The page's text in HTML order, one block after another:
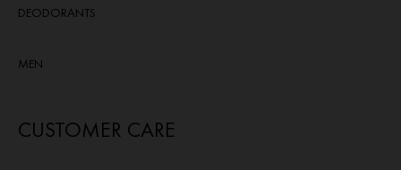
DEODORANTS
MEN
CUSTOMER CARE